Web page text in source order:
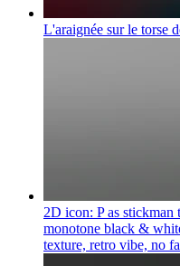
L'araignée sur le torse
2D icon: P as stickman
monotone black &
texture, retro vibe, no